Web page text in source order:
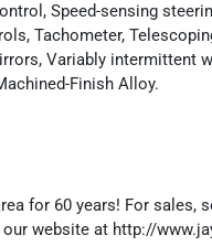
Speed-sensing
Tachometer,
Variably intermittent
Finish Alloy.
for 60 years! For sales,
website at http://